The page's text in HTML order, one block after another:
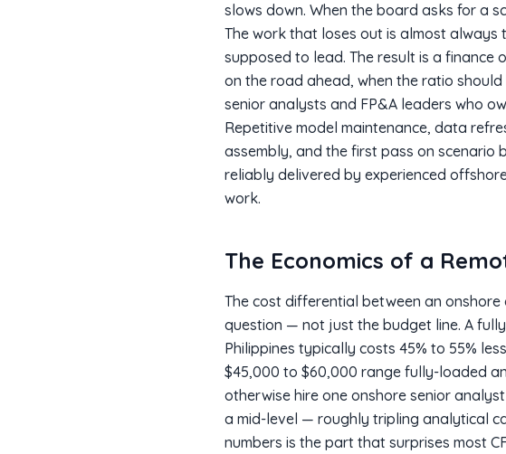
slows down. When the board asks for a
The work that loses out is almost
supposed to lead. The result is a finance
on the road ahead, when the ratio
senior analysts and FP&A leaders who
Repetitive model maintenance, data
assembly, and the first pass on
reliably delivered by experienced
work.
The Economics of a
The cost differential between an
question — not just the budget line. A
Philippines typically costs 45% to 55%
$45,000 to $60,000 range fully-loaded
otherwise hire one onshore senior
a mid-level — roughly tripling analytical
numbers is the part that surprises most